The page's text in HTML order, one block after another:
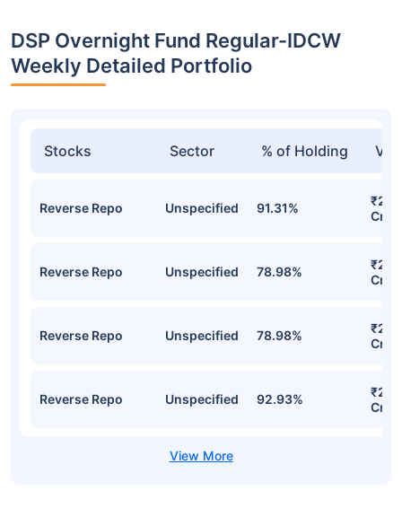
DSP Overnight Fund Regular-IDCW
Weekly Detailed Portfolio
Stocks Sector % of Holding
Reverse Repo Unspecified 91.31%
Cr
Reverse Repo Unspecified 78.98%
Cr
Reverse Repo Unspecified 78.98%
Cr
Reverse Repo Unspecified 92.93%
Cr